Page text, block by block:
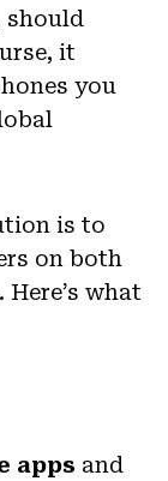
should
it
you
is to
on both
what
apps and